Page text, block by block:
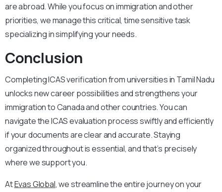
are abroad. While you focus on immigration and other
priorities, we manage this critical, time sensitive task
specializing in simplifying your needs.
Conclusion
Completing ICAS verification from universities in Tamil Nadu
unlocks new career possibilities and strengthens your
immigration to Canada and other countries. You can
navigate the ICAS evaluation process swiftly and efficiently
if your documents are clear and accurate. Staying
organized throughout is essential, and that’s precisely
where we support you.
AtEvas Global, we streamline the entire journey on your